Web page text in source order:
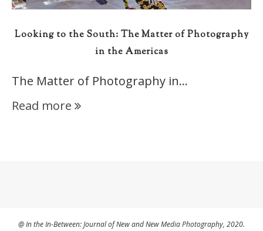
Looking to the South: The Matter of Photography
in the Americas
The Matter of Photography in…
Read more
@ In the In-Between: Journal of New and New Media Photography, 2020.